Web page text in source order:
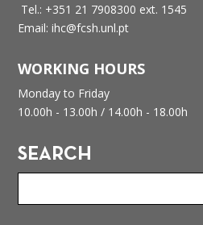
Tel.: +351 21 7908300 ext. 1545
Email: ihc@fcsh.unl.pt
WORKING HOURS
Monday to Friday
10.00h - 13.00h / 14.00h - 18.00h
SEARCH